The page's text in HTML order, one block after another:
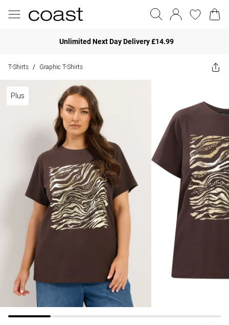
Unlimited Next Day Delivery £14.99
T-Shirts / Graphic T-Shirts
Plus